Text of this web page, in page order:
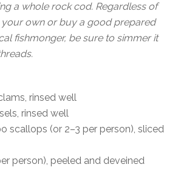
a whole rock cod. Regardless of
own or buy a good prepared
fishmonger, be sure to simmer it
rinsed well
rinsed well
scallops (or 2–3 per person), sliced
person), peeled and deveined